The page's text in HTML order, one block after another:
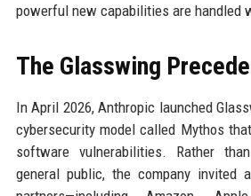
powerful new capabilities are handled
The Glasswing
In April 2026, Anthropic launched
cybersecurity model called Mythos
software vulnerabilities. Rather
general public, the company invited